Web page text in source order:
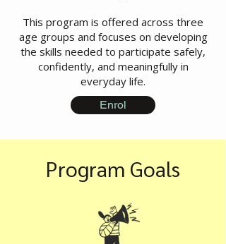
This program is offered across three
age groups and focuses on developing
the skills needed to participate safely,
confidently, and meaningfully in
everyday life.
Enrol
Program Goals